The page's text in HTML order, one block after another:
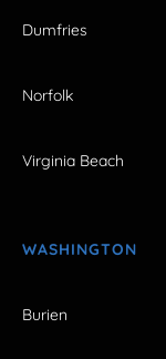
Dumfries
Norfolk
Virginia Beach
WASHINGTON
Burien